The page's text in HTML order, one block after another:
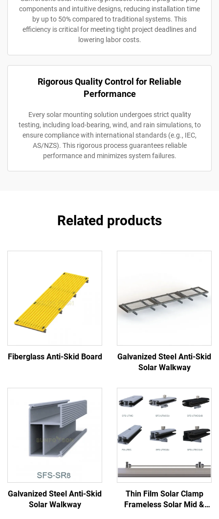
components and intuitive designs, reducing installation time
by up to 50% compared to traditional systems. This
efficiency is critical for meeting tight project deadlines and
lowering labor costs.
Rigorous Quality Control for Reliable
Performance
Every solar mounting solution undergoes strict quality
testing, including load-bearing, wind, and rain simulations, to
ensure compliance with international standards (e.g., IEC,
AS/NZS). This rigorous process guarantees reliable
performance and minimizes system failures.
Related products
Fiberglass Anti-Skid Board
Galvanized Steel Anti-Skid
Solar Walkway
Galvanized Steel Anti-Skid
Solar Walkway
Thin Film Solar Clamp
Frameless Solar Mid &